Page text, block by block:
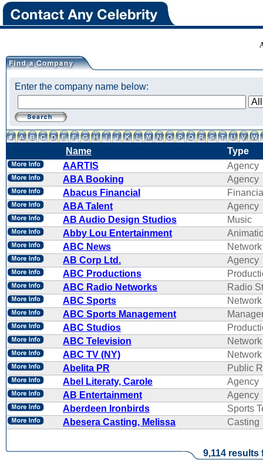
Enter the company name below:
Name
Type
AARTIS
Agency
ABA Booking
Agency
Abacus Financial
ABA Talent
Agency
AB Audio Design Studios
Music
Abby Lou Entertainment
ABC News
Network
AB Corp Ltd.
Agency
ABC Productions
ABC Radio Networks
Radio
ABC Sports
Network
ABC Sports Management
ABC Studios
ABC Television
Network
ABC TV (NY)
Network
Abelita PR
Public
Abel Literaty, Carole
Agency
AB Entertainment
Agency
Aberdeen Ironbirds
Sports
Abesera Casting, Melissa
Casting
9,114